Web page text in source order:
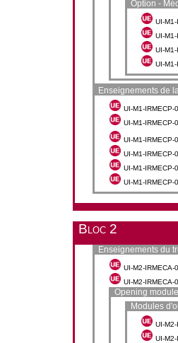
Option -
UI-
UI-
UI-
UI-
Enseignements de
UI-M1-
UI-M1-
UI-M1-
UI-M1-
UI-M1-
UI-M1-
Bloc 2
Enseignements du
UI-M2-
UI-M2-
Opening
Modules
UI-
UI-